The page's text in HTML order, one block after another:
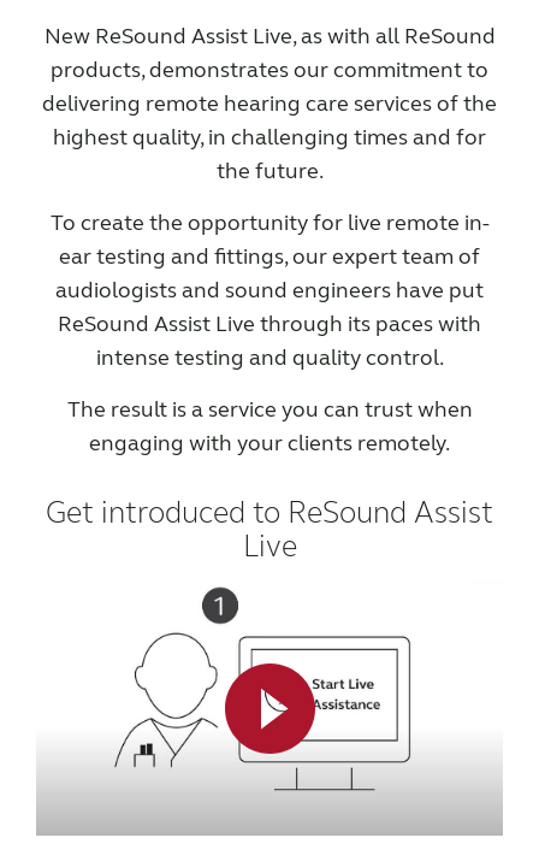
New ReSound Assist Live, as with all ReSound
products, demonstrates our commitment to
delivering remote hearing care services of the
highest quality, in challenging times and for
the future.
To create the opportunity for live remote in-
ear testing and fittings, our expert team of
audiologists and sound engineers have put
ReSound Assist Live through its paces with
intense testing and quality control.
The result is a service you can trust when
engaging with your clients remotely.
Get introduced to ReSound Assist
Live